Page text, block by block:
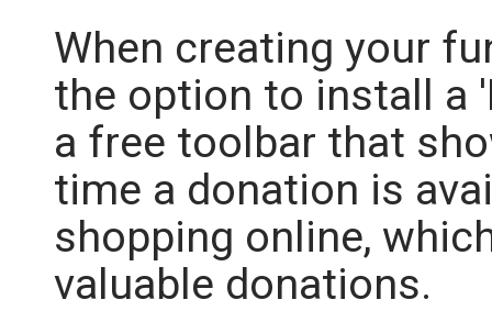
When creating your
the option to install a
a free toolbar that
time a donation is
shopping online,
valuable donations.